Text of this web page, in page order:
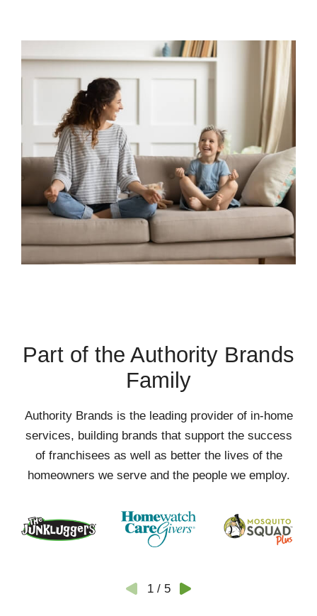
Part of the Authority Brands
Family
Authority Brands is the leading provider of in-home
services, building brands that support the success
of franchisees as well as better the lives of the
homeowners we serve and the people we employ.
1/ 5